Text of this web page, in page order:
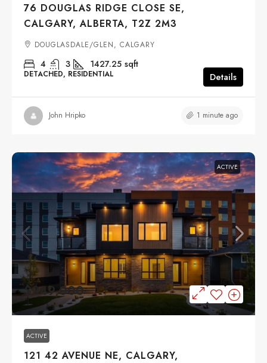
76 DOUGLAS RIDGE CLOSE SE,
CALGARY, ALBERTA, T2Z 2M3
DOUGLASDALE/GLEN, CALGARY
4 3 1427.25 sqft
DETACHED, RESIDENTIAL Details
John Hripko 1 minute ago
ACTIVE
$949,000
ACTIVE
121 42 AVENUE NE, CALGARY,